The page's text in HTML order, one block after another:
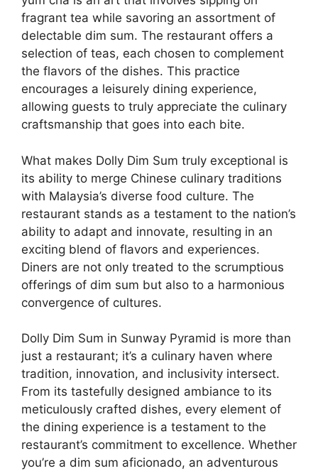
fragrant tea while savoring an assortment of
delectable dim sum. The restaurant offers a
selection of teas, each chosen to complement
the flavors of the dishes. This practice
encourages a leisurely dining experience,
allowing guests to truly appreciate the culinary
craftsmanship that goes into each bite.
What makes Dolly Dim Sum truly exceptional is
its ability to merge Chinese culinary traditions
with Malaysia’s diverse food culture. The
restaurant stands as a testament to the nation’s
ability to adapt and innovate, resulting in an
exciting blend of flavors and experiences.
Diners are not only treated to the scrumptious
offerings of dim sum but also to a harmonious
convergence of cultures.
Dolly Dim Sum in Sunway Pyramid is more than
just a restaurant; it’s a culinary haven where
tradition, innovation, and inclusivity intersect.
From its tastefully designed ambiance to its
meticulously crafted dishes, every element of
the dining experience is a testament to the
restaurant’s commitment to excellence. Whether
you’re a dim sum aficionado, an adventurous